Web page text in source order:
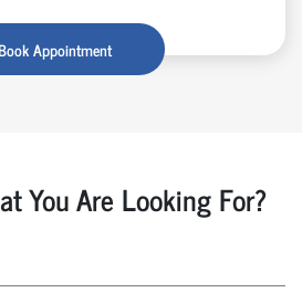
Appointment
You Are Looking For?